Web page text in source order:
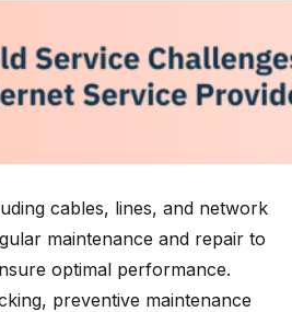
cables, lines, and network
maintenance and repair to
optimal performance.
preventive maintenance